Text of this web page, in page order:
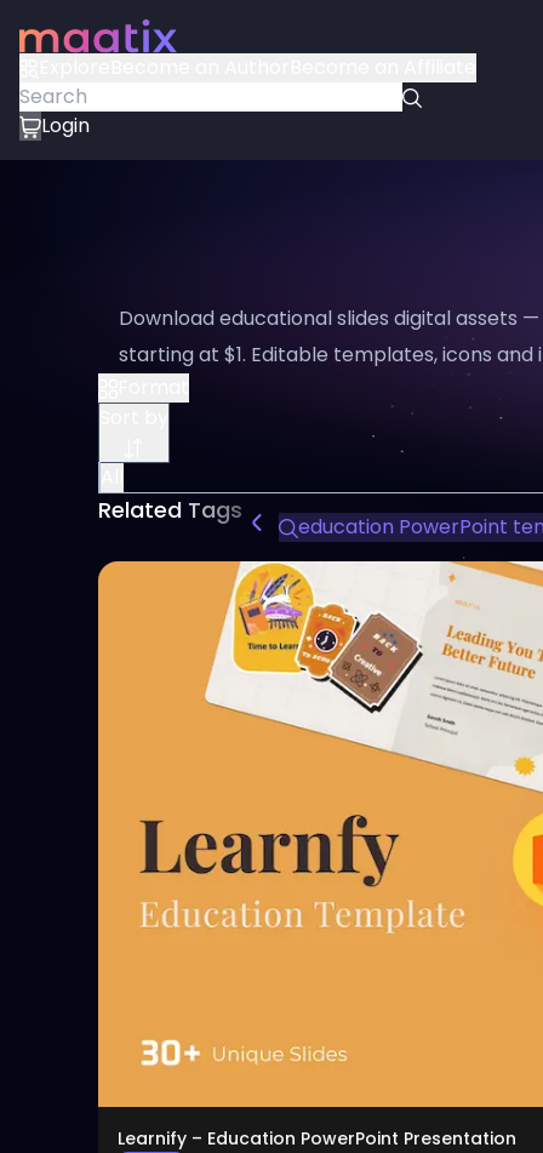
Login
Download educational slides digital assets
starting at $1. Editable templates, icons
Related Tags
education PowerPoint
Learnify – Education PowerPoint Presentation